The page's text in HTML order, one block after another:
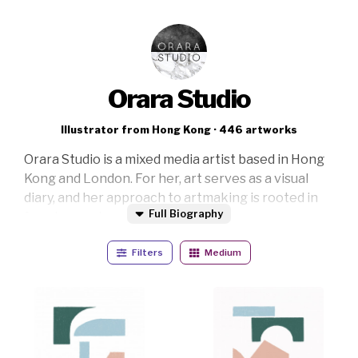
Orara Studio
Illustrator from Hong Kong · 446 artworks
Orara Studio is a mixed media artist based in Hong
Kong and London. For her, art serves as a visual
diary, and her approach to artmaking is rooted in
freedom and spontaneity.
Her creative process involves working across
various styles and blending genres. This allows her
She believes that switching things up is where the
most exciting and interesting outcomes emerge.
Full Biography
Filters Medium